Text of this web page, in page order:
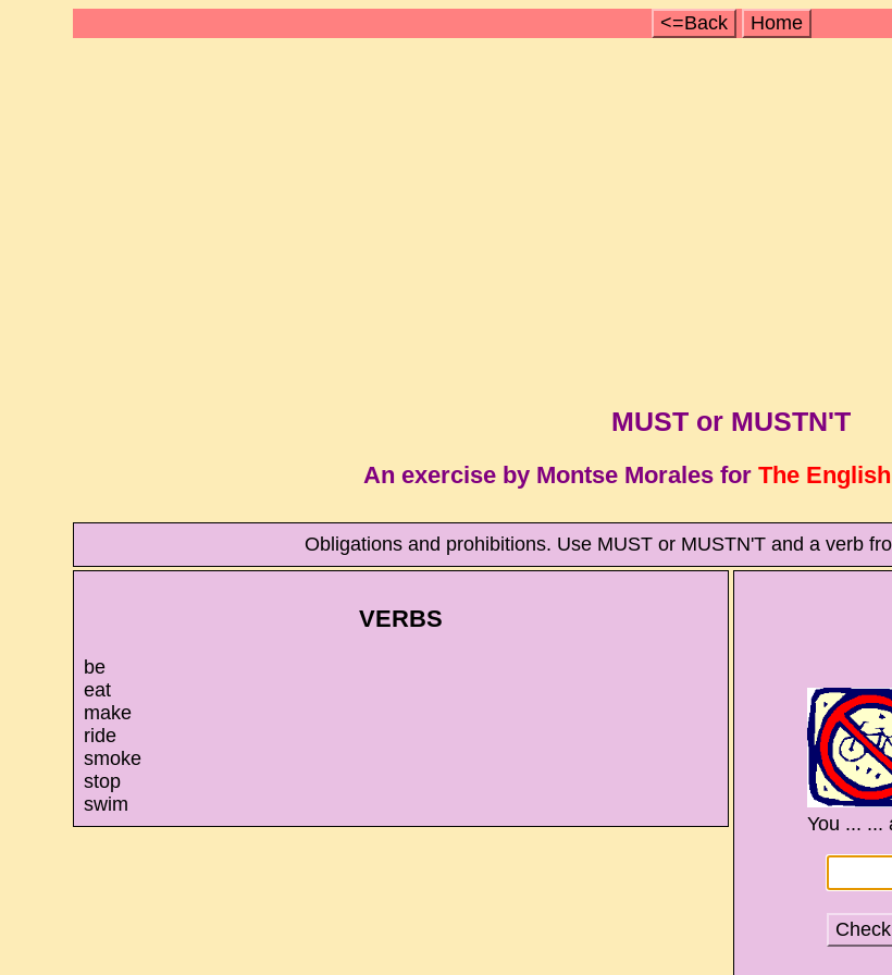
<=Back Home
MUST or MUSTN'T
An exercise by Montse Morales for The
Obligations and prohibitions. Use MUST or MUSTN'T and a verb
VERBS
be
eat
make
ride
smoke
stop
swim
You ... ...
Check